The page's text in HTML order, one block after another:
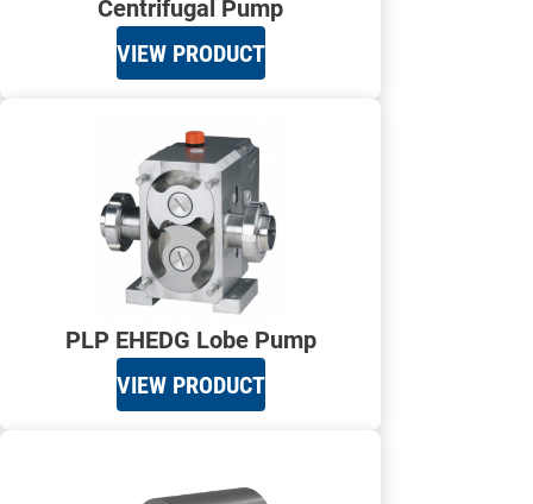
Centrifugal Pump
VIEW PRODUCT
PLP EHEDG Lobe Pump
VIEW PRODUCT